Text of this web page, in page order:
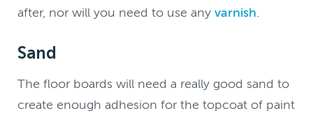
after, nor will you need to use anyvarnish.
Sand
The floor boards will need a really good sand to
create enough adhesion for the topcoat of paint